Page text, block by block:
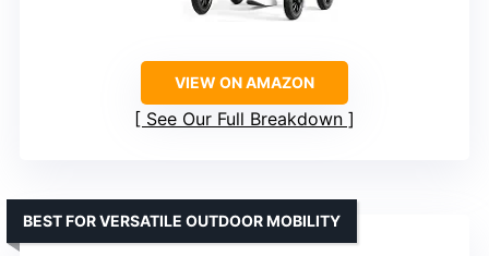
VIEW ON AMAZON
See Our Full Breakdown
BEST FOR VERSATILE OUTDOOR MOBILITY